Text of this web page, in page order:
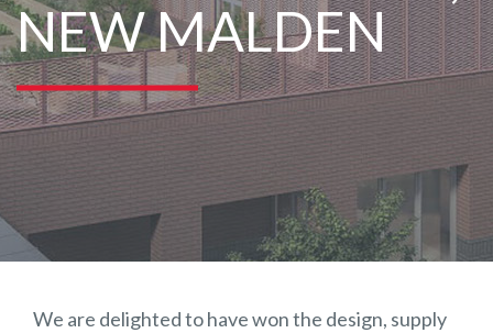
NEW MALDEN
We are delighted to have won the design, supply